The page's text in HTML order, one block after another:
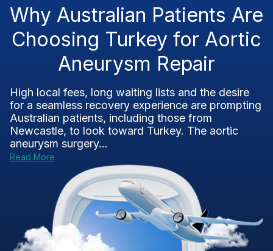
Why Australian Patients Are
Choosing Turkey for Aortic
Aneurysm Repair
High local fees, long waiting lists and the desire
for a seamless recovery experience are prompting
Australian patients, including those from
Newcastle, to look toward Turkey. The aortic
aneurysm surgery...
Read More